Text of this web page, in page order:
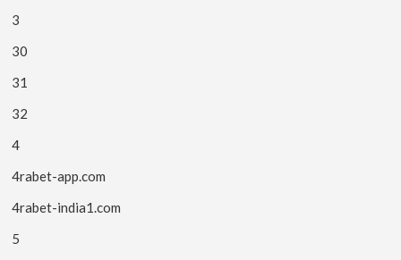
3
30
31
32
4
4rabet-app.com
4rabet-india1.com
5